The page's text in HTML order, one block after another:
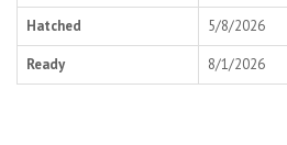
Hatched 5/8/2026
Ready 8/1/2026